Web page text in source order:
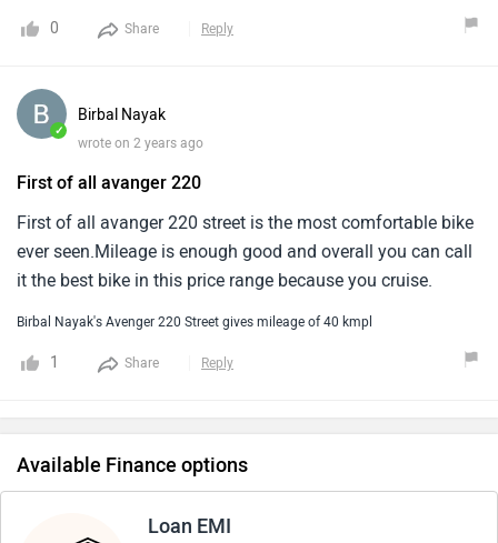
0 Share Reply
✓
Birbal Nayak
wrote on 2 years ago
First of all avanger 220
First of all avanger 220 street is the most comfortable bike
ever seen.Mileage is enough good and overall you can call
it the best bike in this price range because you cruise.
Birbal Nayak's Avenger 220 Street gives mileage of 40 kmpl
1 Share Reply
Available Finance options
Loan EMI